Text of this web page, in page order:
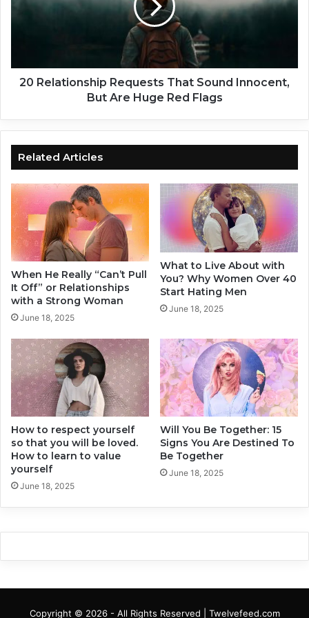
g
i
n
A
n
E
a
r
l
y
B
r
e
k
u
p
o
e
q
e
s
t
s
T
h
a
t
o
u
n
d
I
n
n
o
c
e
n
B
t
r
20 Relationship Requests That Sound Innocent,
But Are Huge Red Flags
Related Articles
When He Really “Can’t Pull
It Off” or Relationships
with a Strong Woman
June 18, 2025
What to Live About with
You? Why Women Over 40
Start Hating Men
June 18, 2025
How to respect yourself
so that you will be loved.
How to learn to value
yourself
June 18, 2025
Will You Be Together: 15
Signs You Are Destined To
Be Together
June 18, 2025
Copyright © 2026 - All Rights Reserved | Twelvefeed.com